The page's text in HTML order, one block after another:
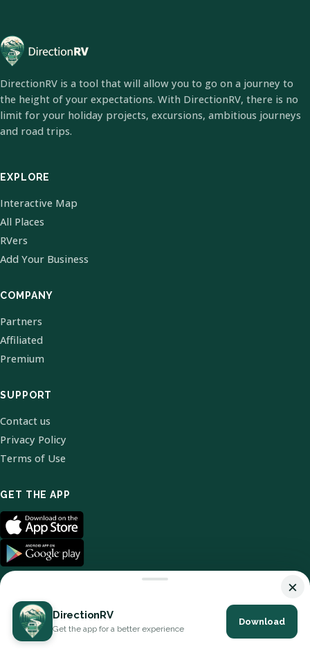
DirectionRV is a tool that will allow you to go on a journey to
the height of your expectations. With DirectionRV, there is no
limit for your holiday projects, excursions, ambitious journeys
and road trips.
EXPLORE
Interactive Map
All Places
RVers
Add Your Business
COMPANY
Partners
Affiliated
Premium
SUPPORT
Contact us
Privacy Policy
Terms of Use
GET THE APP
© 2026 DirectionRV. All Rights Reserved.
×
DirectionRV
Get the app for a better experience
Download